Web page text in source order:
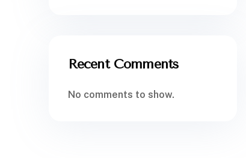
Recent Comments
No comments to show.